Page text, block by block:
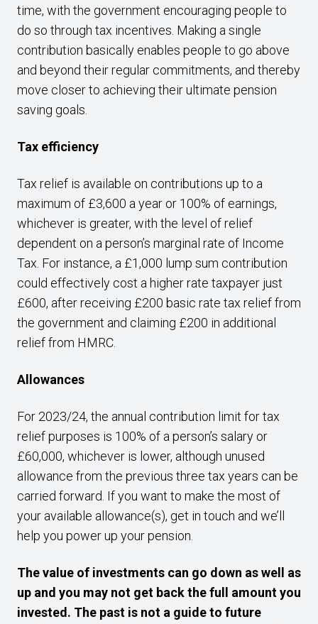
time, with the government encouraging people to
do so through tax incentives. Making a single
contribution basically enables people to go above
and beyond their regular commitments, and thereby
move closer to achieving their ultimate pension
saving goals.
Tax efficiency
Tax relief is available on contributions up to a
maximum of £3,600 a year or 100% of earnings,
whichever is greater, with the level of relief
dependent on a person’s marginal rate of Income
Tax. For instance, a £1,000 lump sum contribution
could effectively cost a higher rate taxpayer just
£600, after receiving £200 basic rate tax relief from
the government and claiming £200 in additional
relief from HMRC.
Allowances
For 2023/24, the annual contribution limit for tax
relief purposes is 100% of a person’s salary or
£60,000, whichever is lower, although unused
allowance from the previous three tax years can be
carried forward. If you want to make the most of
your available allowance(s), get in touch and we’ll
help you power up your pension.
The value of investments can go down as well as
up and you may not get back the full amount you
invested. The past is not a guide to future